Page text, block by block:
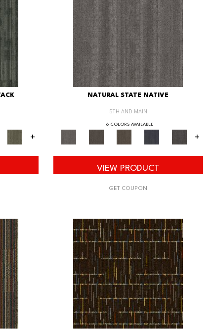
+
NATURAL STATE NATIVE
5TH AND MAIN
6 COLORS AVAILABLE
+
VIEW PRODUCT
GET COUPON